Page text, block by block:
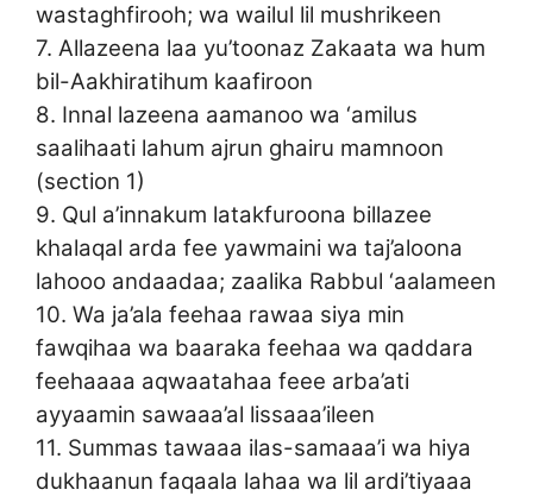
wastaghfirooh; wa wailul lil mushrikeen
7. Allazeena laa yu’toonaz Zakaata wa hum
bil-Aakhiratihum kaafiroon
8. Innal lazeena aamanoo wa ‘amilus
saalihaati lahum ajrun ghairu mamnoon
(section 1)
9. Qul a’innakum latakfuroona billazee
khalaqal arda fee yawmaini wa taj’aloona
lahooo andaadaa; zaalika Rabbul ‘aalameen
10. Wa ja’ala feehaa rawaa siya min
fawqihaa wa baaraka feehaa wa qaddara
feehaaaa aqwaatahaa feee arba’ati
ayyaamin sawaaa’al lissaaa’ileen
11. Summas tawaaa ilas-samaaa’i wa hiya
dukhaanun faqaala lahaa wa lil ardi’tiyaaa